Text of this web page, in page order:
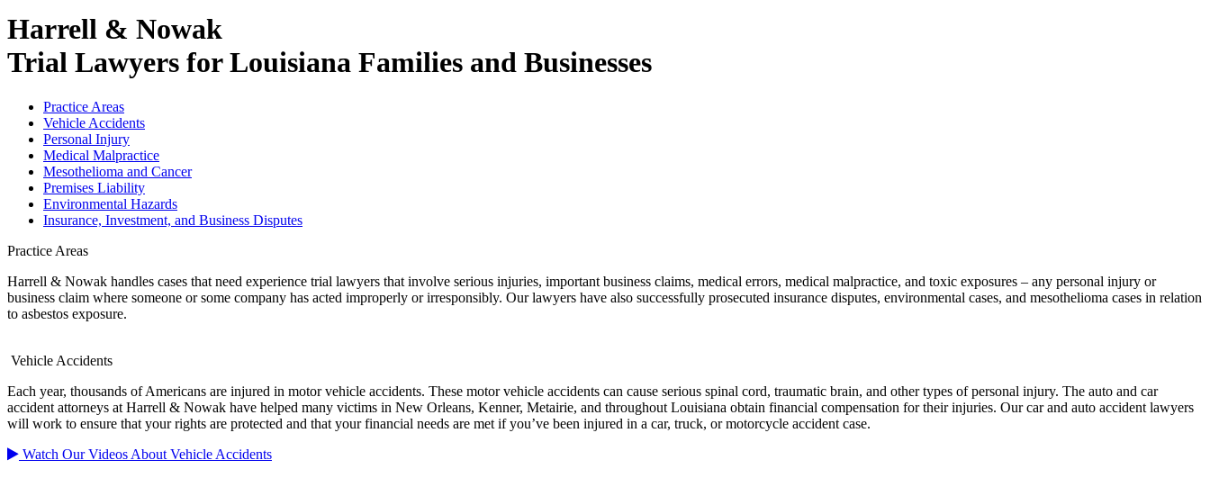
Harrell & Nowak
Trial Lawyers for Louisiana Families and Businesses
Practice Areas
Vehicle Accidents
Personal Injury
Medical Malpractice
Mesothelioma and Cancer
Premises Liability
Environmental Hazards
Insurance, Investment, and Business Disputes
Practice Areas
Harrell & Nowak handles cases that need experience trial lawyers that involve serious injuries, important business claims, medical errors, medical malpractice, and toxic exposures – any personal injury or
business claim where someone or some company has acted improperly or irresponsibly. Our lawyers have also successfully prosecuted insurance disputes, environmental cases, and mesothelioma cases in relation
to asbestos exposure.
Vehicle Accidents
Each year, thousands of Americans are injured in motor vehicle accidents. These motor vehicle accidents can cause serious spinal cord, traumatic brain, and other types of personal injury. The auto and car
accident attorneys at Harrell & Nowak have helped many victims in New Orleans, Kenner, Metairie, and throughout Louisiana obtain financial compensation for their injuries. Our car and auto accident lawyers
will work to ensure that your rights are protected and that your financial needs are met if you’ve been injured in a car, truck, or motorcycle accident case.
Watch Our Videos About Vehicle Accidents